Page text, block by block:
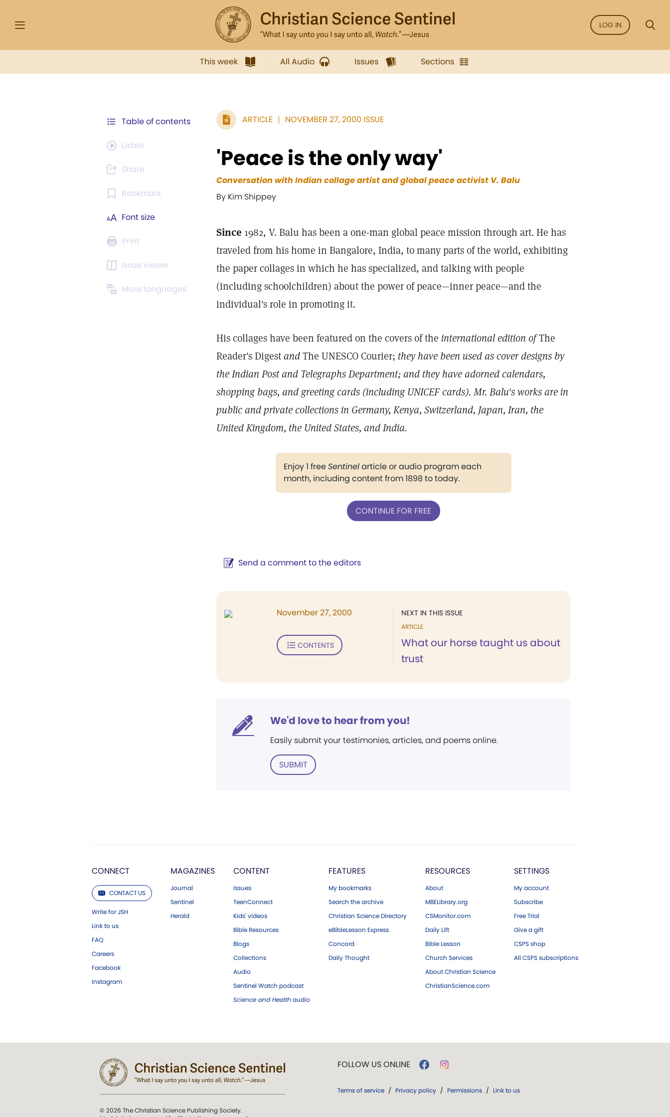
LOG IN
This week All Audio Issues Sections
Table of contents
Listen
Share
Bookmark
Font size
Print
Issue viewer
More languages
ARTICLE NOVEMBER 27, 2000 ISSUE
'Peace is the only way'
Conversation with Indian collage artist and global peace activist V. Balu
By Kim Shippey
Since 1982, V. Balu has been a one-man global peace mission through art. He has
traveled from his home in Bangalore, India, to many parts of the world, exhibiting
the paper collages in which he has specialized, and talking with people
(including schoolchildren) about the power of peace—inner peace—and the
individual's role in promoting it.
His collages have been featured on the covers of the international edition ofThe
Reader's DigestandThe UNESCO Courier; they have been used as cover designs by
the Indian Post and Telegraphs Department; and they have adorned calendars,
shopping bags, and greeting cards (including UNICEF cards). Mr. Balu's works are in
public and private collections in Germany, Kenya, Switzerland, Japan, Iran, the
United Kingdom, the United States, and India.
Enjoy 1 freeSentinelarticle or audio program each
month, including content from 1898 to today.
CONTINUE FOR FREE
Send a comment to the editors
NEXT IN THIS ISSUE
ARTICLE
What our horse taught us about
trust
November 27, 2000
CONTENTS
We'd love to hear from you!
Easily submit your testimonies, articles, and poems online.
SUBMIT
CONNECT
CONTACT US
Write for JSH
Link to us
FAQ
Careers
Facebook
Instagram
MAGAZINES
Journal
Sentinel
Herald
CONTENT
Issues
TeenConnect
Kids' videos
Bible Resources
Blogs
Collections
Audio
Sentinel Watch podcast
Science and Health audio
FEATURES
My bookmarks
Search the archive
Christian Science Directory
eBibleLesson Express
Concord
Daily Thought
RESOURCES
About
MBELibrary.org
CSMonitor.com
Daily Lift
Bible Lesson
Church Services
About Christian Science
ChristianScience.com
SETTINGS
My account
Subscribe
Free Trial
Give a gift
CSPS shop
All CSPS subscriptions
© 2026 The Christian Science Publishing Society.
FOLLOW US ONLINE
Terms of service / Privacy policy / Permissions / Link to us